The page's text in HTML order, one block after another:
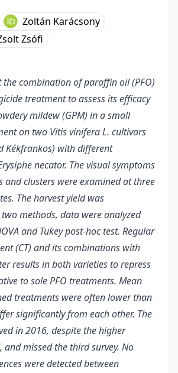
Zoltán Karácsony
Zsófi
the combination of paraffin oil (PFO)
treatment to assess its efficacy
mildew (GPM) in a small
on two Vitis vinifera L. cultivars
Kékfrankos) with different
necator. The visual symptoms
and clusters were examined at three
The harvest yield was
methods, data were analyzed
and Tukey post-hoc test. Regular
(CT) and its combinations with
results in both varieties to repress
to sole PFO treatments. Mean
treatments were often lower than
significantly from each other. The
in 2016, despite the higher
and missed the third survey. No
were detected between